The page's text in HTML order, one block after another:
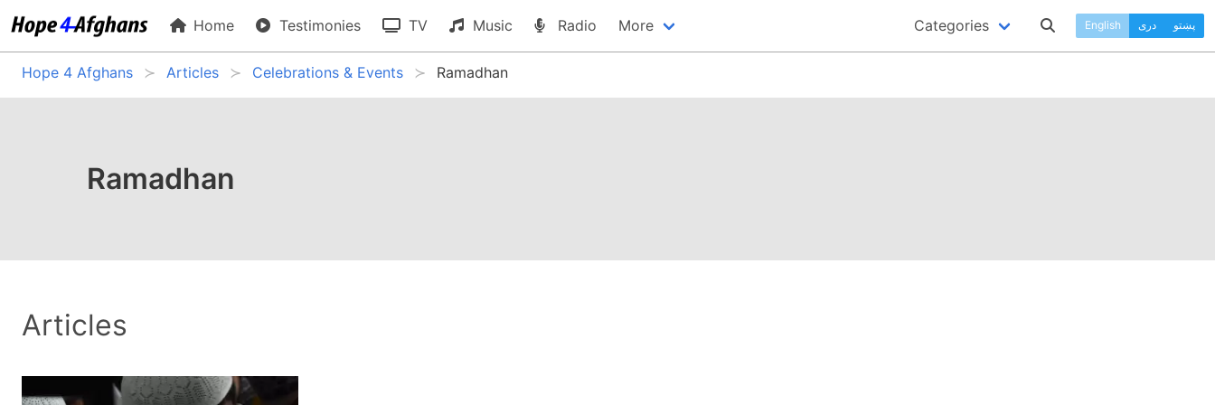
Home Testimonies TV Music Radio More Categories English دری پښتو
Hope 4 Afghans Articles Celebrations & Events Ramadhan
Ramadhan
Articles